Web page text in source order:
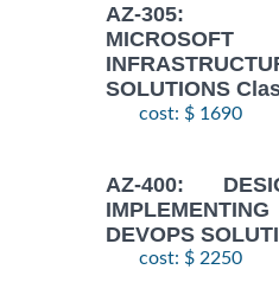
AZ-305:
SOLUTIONS
cost: $ 1690
AZ-400:
DEVOPS
cost: $ 2250